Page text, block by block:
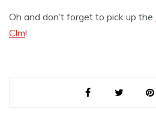
Oh and don’t forget to pick up the
Clm!